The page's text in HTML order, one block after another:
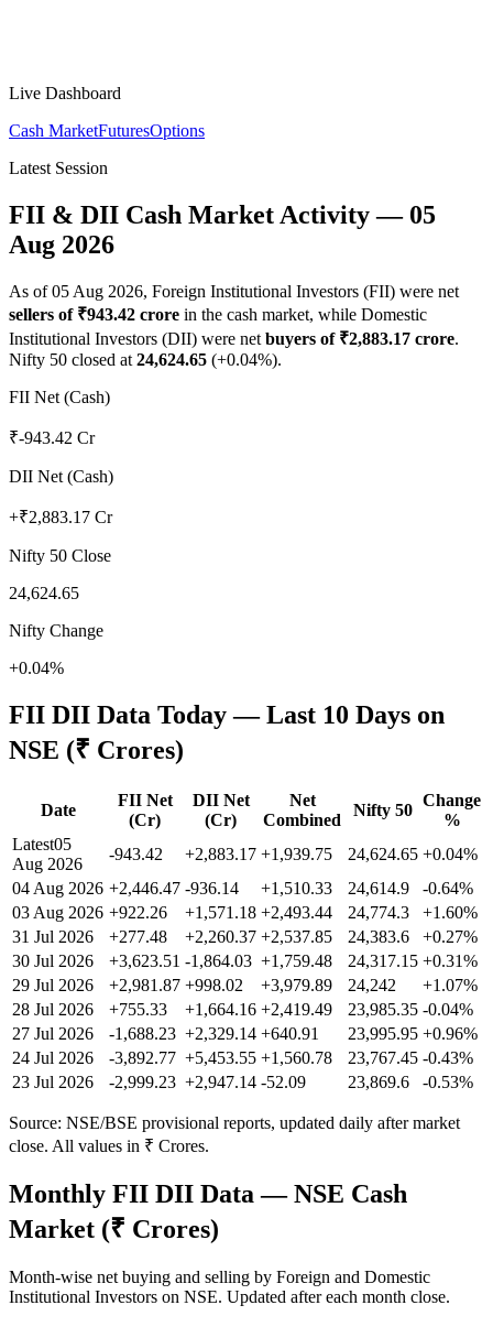
Live Dashboard
Cash MarketFuturesOptions
Latest Session
FII & DII Cash Market Activity — 05
Aug 2026
As of05 Aug 2026, Foreign Institutional Investors (FII) were net
sellers of ₹943.42 crore in the cash market, while Domestic
Institutional Investors (DII) were net buyers of ₹2,883.17 crore.
Nifty 50 closed at 24,624.65 (+0.04%).
FII Net (Cash)
₹-943.42 Cr
DII Net (Cash)
+₹2,883.17 Cr
Nifty 50 Close
24,624.65
Nifty Change
+0.04%
FII DII Data Today — Last 10 Days on
NSE (₹ Crores)
Date
FII Net
(Cr)
DII Net
(Cr)
Net
Combined
Nifty 50
Change
%
Latest05
Aug 2026
-943.42 +2,883.17 +1,939.75 24,624.65 +0.04%
04 Aug 2026 +2,446.47 -936.14 +1,510.33 24,614.9 -0.64%
03 Aug 2026 +922.26 +1,571.18 +2,493.44 24,774.3 +1.60%
31 Jul 2026
+277.48 +2,260.37 +2,537.85 24,383.6 +0.27%
30 Jul 2026
+3,623.51 -1,864.03 +1,759.48 24,317.15 +0.31%
29 Jul 2026
+2,981.87 +998.02 +3,979.89 24,242 +1.07%
28 Jul 2026
+755.33 +1,664.16 +2,419.49 23,985.35 -0.04%
27 Jul 2026
-1,688.23 +2,329.14 +640.91 23,995.95 +0.96%
24 Jul 2026
-3,892.77 +5,453.55 +1,560.78 23,767.45 -0.43%
23 Jul 2026
-2,999.23 +2,947.14 -52.09 23,869.6 -0.53%
Source: NSE/BSE provisional reports, updated daily after market
close. All values in ₹ Crores.
Monthly FII DII Data — NSE Cash
Market (₹ Crores)
Month-wise net buying and selling by Foreign and Domestic
Institutional Investors on NSE. Updated after each month close.